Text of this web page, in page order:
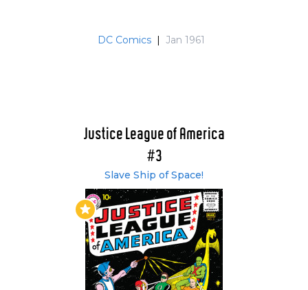
can't help but wonder how Wonder Woman
villains as; the Key, the Star-bolt warrior and
Doctor Destiny. Issue #37 was the first issue not
to feature any member of the JLA on the cover.
It was a team up with the Justice Society and it
was the Earth -2 team who starred on the
Issue #42 saw the first hero to ever turn down
membership of the JLA in "Metamorpho says
no!" The element man, the newest and perhaps
DC Comics | Jan 1961
Justice League of America
#3
Slave Ship of Space!